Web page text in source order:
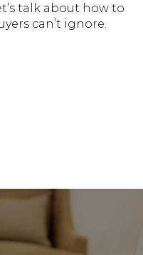
talk about how to
can’t ignore.